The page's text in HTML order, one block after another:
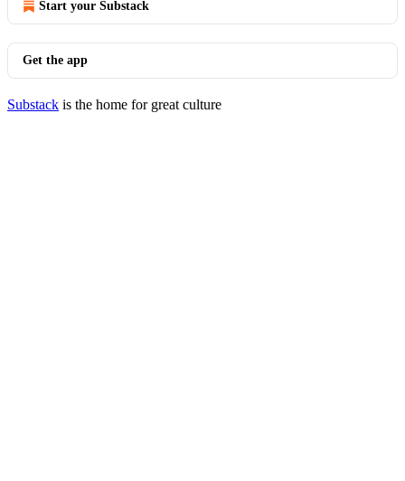
Start your Substack
Get the app
Substack is the home for great culture